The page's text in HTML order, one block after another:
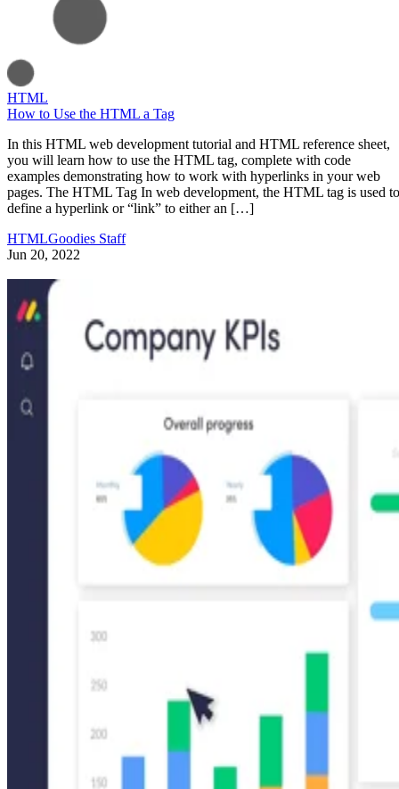
HTML
How to Use the HTML a Tag
In this HTML web development tutorial and HTML reference sheet,
you will learn how to use the HTML tag, complete with code
examples demonstrating how to work with hyperlinks in your web
pages. The HTML Tag In web development, the HTML tag is used to
define a hyperlink or “link” to either an […]
HTMLGoodies Staff
Jun 20, 2022